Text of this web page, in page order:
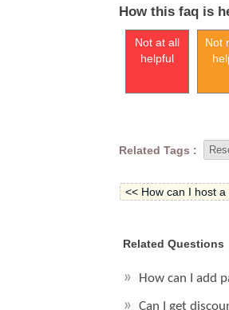
How this faq is
Not at all
helpful
Not
Related Tags :
<< How can I host
Related Questions
How can I add
Can I get